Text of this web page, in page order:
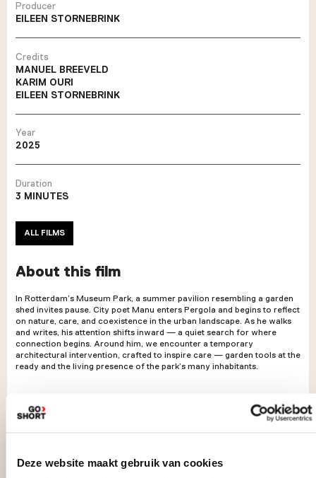
Deze website maakt gebruik van cookies
Producer
EILEEN STORNEBRINK
Credits
MANUEL BREEVELD
KARIM OURI
EILEEN STORNEBRINK
Year
2025
Duration
3 MINUTES
ALL FILMS
About this film
In Rotterdam’s Museum Park, a summer pavilion resembling a garden
shed invites pause. City poet Manu enters Pergola and begins to reflect
on nature, care, and coexistence in the urban landscape. As he walks
and writes, his attention shifts inward — a quiet search for where
connection begins. Around him, we encounter a temporary
architectural intervention, crafted to inspire care — garden tools at the
ready and the living presence of the park’s many inhabitants.